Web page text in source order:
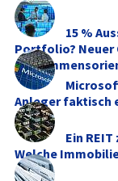
15 %
Portfolio? Neuer
Anleger faktisch
Ein
Welche